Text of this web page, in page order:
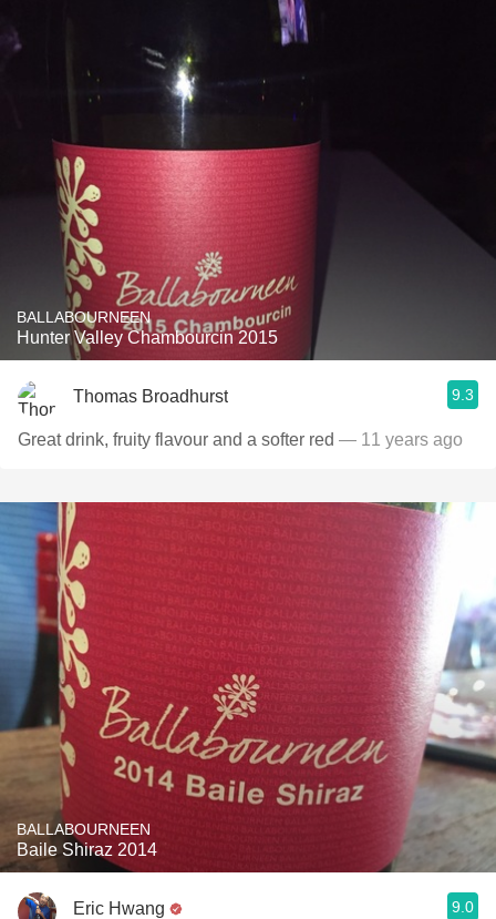
BALLABOURNEEN
Hunter Valley Chambourcin 2015
Thomas Broadhurst 9.3
Great drink, fruity flavour and a softer red — 11 years ago
BALLABOURNEEN
Baile Shiraz 2014
Eric Hwang 9.0